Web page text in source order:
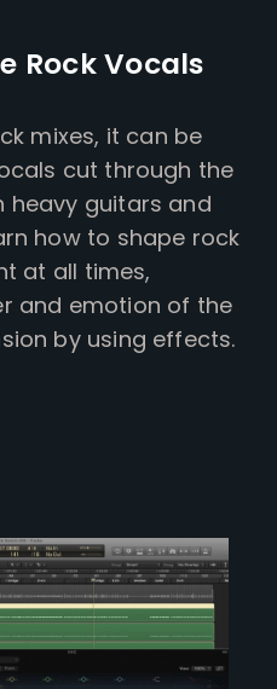
Rock Vocals
mixes, it can be
cut through the
heavy guitars and
how to shape rock
at all times,
and emotion of the
by using effects.